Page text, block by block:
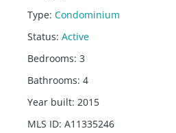
Type: Condominium
Status: Active
Bedrooms: 3
Bathrooms: 4
Year built: 2015
MLS ID: A11335246